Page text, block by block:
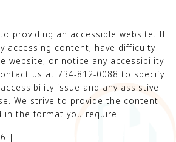
providing an accessible website. If
accessing content, have difficulty
website, or notice any accessibility
us at 734-812-0088 to specify
issue and any assistive
We strive to provide the content
in the format you require.
|
. . .